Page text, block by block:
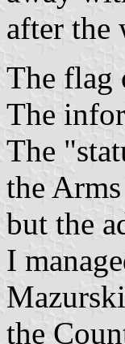
after the
The flag
The
The
the
but the
I
the